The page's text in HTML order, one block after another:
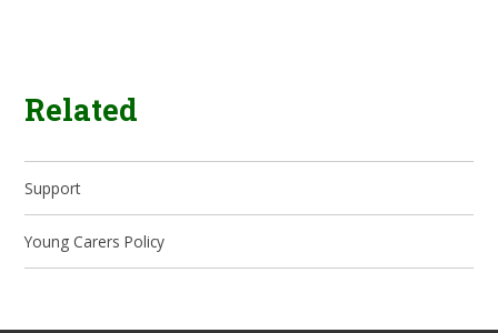
Related
Support
Young Carers Policy